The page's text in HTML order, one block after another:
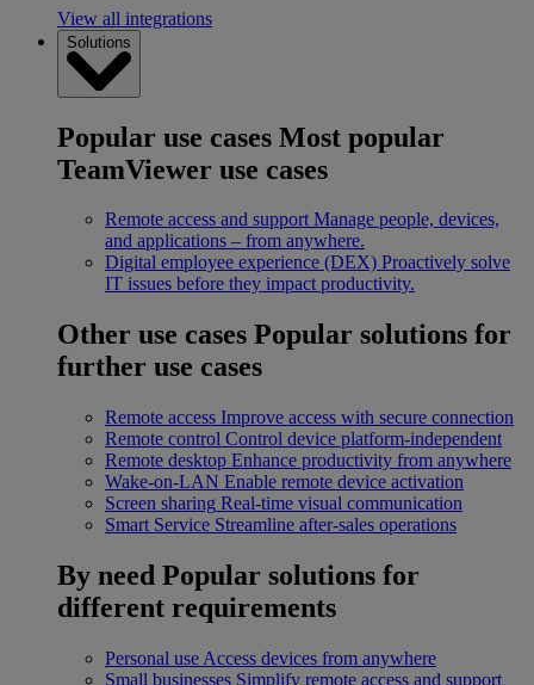
View all integrations
Solutions
Popular use cases Most popular
TeamViewer use cases
Remote access and support Manage people, devices,
and applications – from anywhere.
Digital employee experience (DEX) Proactively solve
IT issues before they impact productivity.
Other use cases Popular solutions for
further use cases
Remote access Improve access with secure connection
Remote control Control device platform-independent
Remote desktop Enhance productivity from anywhere
Wake-on-LAN Enable remote device activation
Screen sharing Real-time visual communication
Smart Service Streamline after-sales operations
By need Popular solutions for
different requirements
Personal use Access devices from anywhere
Small businesses Simplify remote access and support